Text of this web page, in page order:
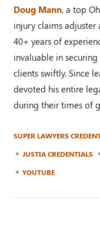
Doug Mann, a top
injury claims adjuster
40+ years of
invaluable in
clients swiftly. Since
devoted his entire
during their times of
SUPER LAWYERS
JUSTIA CREDENTIALS
YOUTUBE